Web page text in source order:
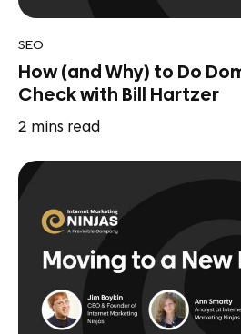
SEO
How (and Why) to Do
Check with Bill Hartzer
2 mins read